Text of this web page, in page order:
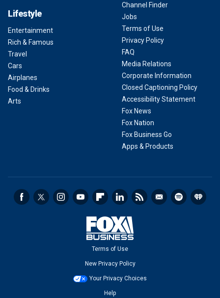
Lifestyle
Entertainment
Rich & Famous
Travel
Cars
Airplanes
Food & Drinks
Arts
Channel Finder
Jobs
Terms of Use
Privacy Policy
FAQ
Media Relations
Corporate Information
Closed Captioning Policy
Accessibility Statement
Fox News
Fox Nation
Fox Business Go
Apps & Products
Terms of Use
New Privacy Policy
Your Privacy Choices
Help